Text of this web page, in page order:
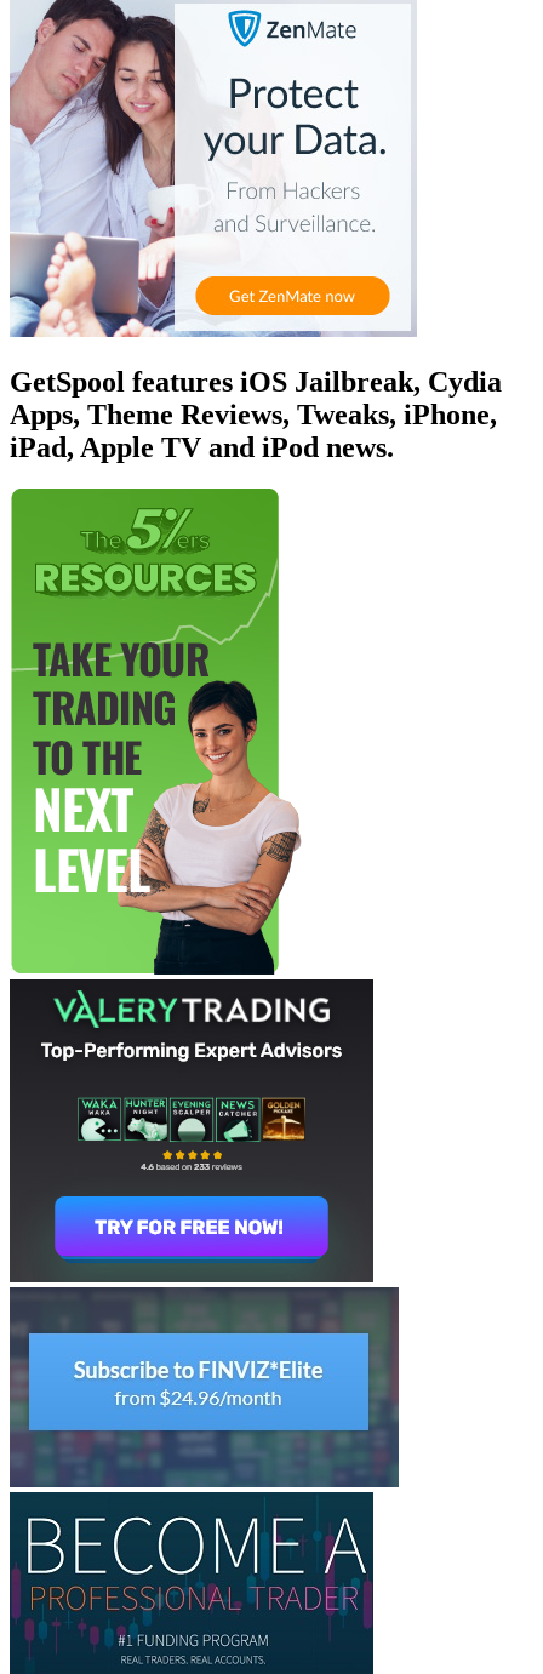
GetSpool features iOS Jailbreak, Cydia
Apps, Theme Reviews, Tweaks, iPhone,
iPad, Apple TV and iPod news.